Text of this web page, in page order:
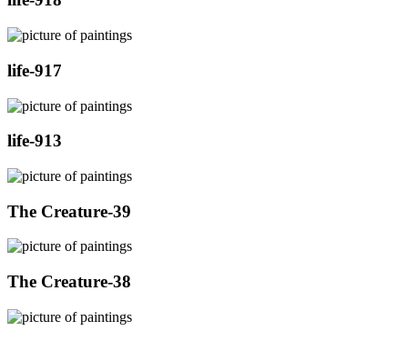
life-917
life-913
The Creature-39
The Creature-38